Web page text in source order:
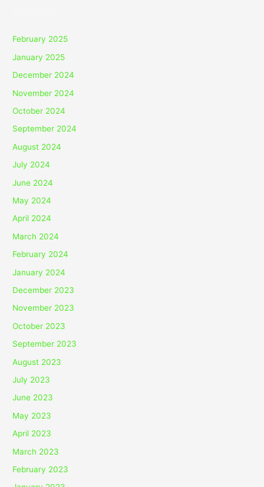
February 2025
January 2025
December 2024
November 2024
October 2024
September 2024
August 2024
July 2024
June 2024
May 2024
April 2024
March 2024
February 2024
January 2024
December 2023
November 2023
October 2023
September 2023
August 2023
July 2023
June 2023
May 2023
April 2023
March 2023
February 2023